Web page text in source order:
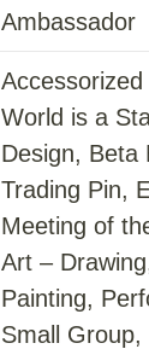
Ambassador
World is a
Design, Beta
Trading Pin,
Meeting of
Art –
Painting,
Small Group,